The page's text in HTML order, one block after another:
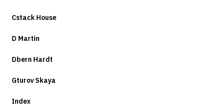
Cstack House
D Martin
Dbern Hardt
Gturov Skaya
Index